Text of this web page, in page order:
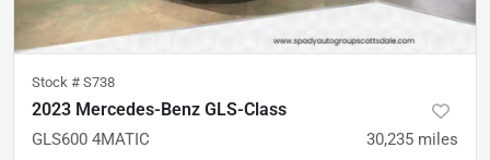
Stock # S738
2023 Mercedes-Benz GLS-Class
GLS600 4MATIC 30,235 miles